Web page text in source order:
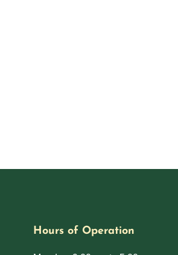
Hours of Operation